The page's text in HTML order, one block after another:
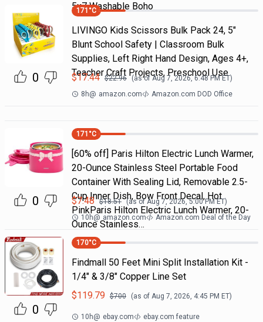
5x7 Washable Boho
0
171 °C
LIVINGO Kids Scissors Bulk Pack 24, 5"
Blunt School Safety | Classroom Bulk
Supplies, Left Right Hand Design, Ages 4+,
Teacher Craft Projects, Preschool Use
$17.44 $22.96 (as ofAug 7, 2026, 6:48 PMET)
8h@ amazon.com Amazon.com DOD Office
0
171 °C
[60% off] Paris Hilton Electric Lunch Warmer,
20-Ounce Stainless Steel Portable Food
Container With Sealing Lid, Removable 2.5-
Cup Inner Dish, Bow Front Decal, Hot
PinkParis Hilton Electric Lunch Warmer, 20-
Ounce Stainless…
$7.48 $18.51 (as ofAug 7, 2026, 5:00 PMET)
10h@ amazon.com Amazon.com Deal of the Day
0
170°C
Findmall 50 Feet Mini Split Installation Kit -
1/4" & 3/8" Copper Line Set
$119.79 $700 (as of Aug 7, 2026, 4:45 PM ET)
10h@ ebay.com ebay.com feature